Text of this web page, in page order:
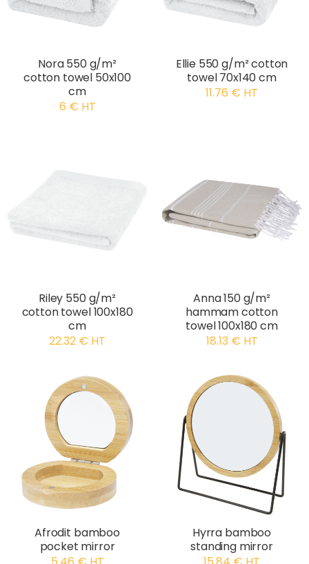
Nora 550 g/m²
cotton towel 50x100
cm
6 € HT
Ellie 550 g/m² cotton
towel 70x140 cm
11.76 € HT
Riley 550 g/m²
cotton towel 100x180
cm
22.32 € HT
Anna 150 g/m²
hammam cotton
towel 100x180 cm
18.13 € HT
Afrodit bamboo
pocket mirror
Hyrra bamboo
standing mirror